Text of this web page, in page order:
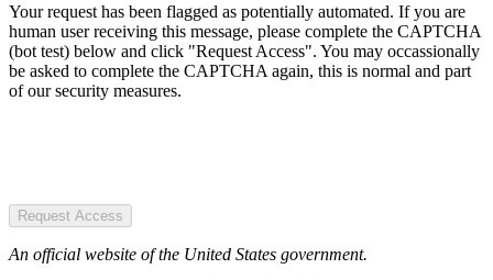
Your request has been flagged as potentially automated. If you are
human user receiving this message, please complete the CAPTCHA
(bot test) below and click "Request Access". You may occassionally
be asked to complete the CAPTCHA again, this is normal and part
of our security measures.
Request Access
An official website of the United States government.